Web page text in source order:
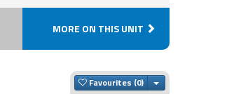
MORE ON THIS UNIT
Favourites Toggle Dropdown